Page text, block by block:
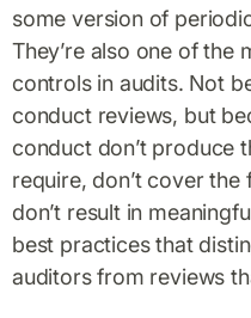
some version of
They’re also one of the
controls in audits. Not
conduct reviews, but
conduct don’t produce
require, don’t cover
don’t result in
best practices that
auditors from reviews